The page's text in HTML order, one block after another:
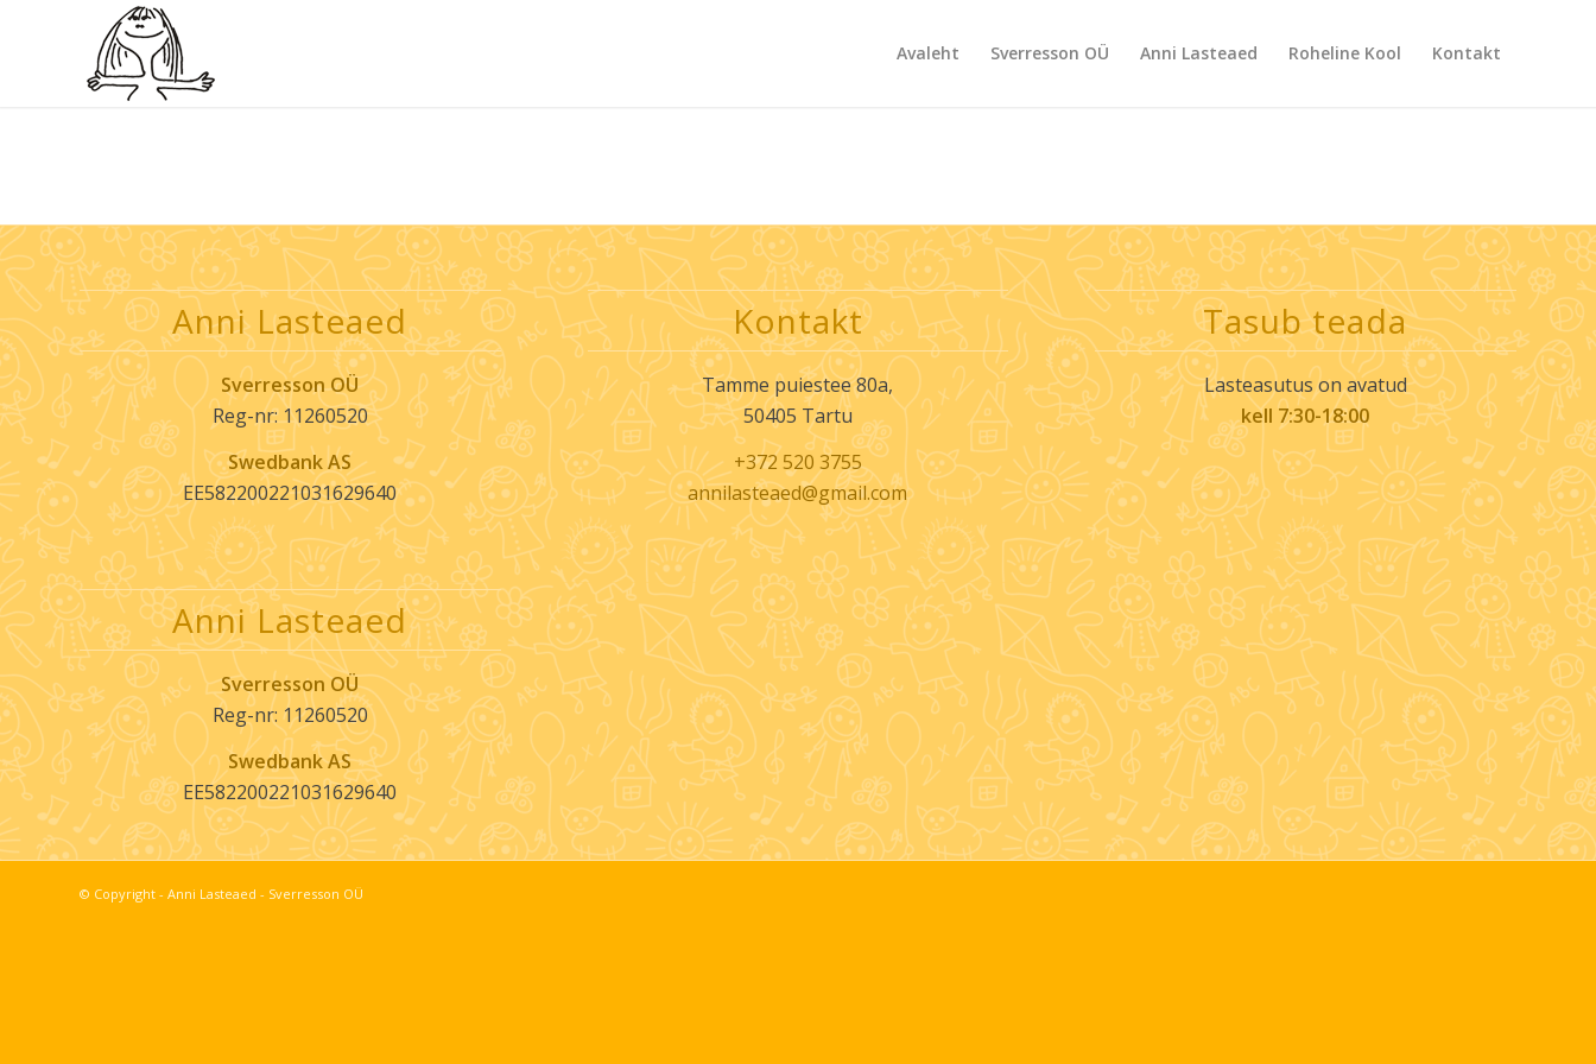
Avaleht Sverresson OÜ Anni Lasteaed Roheline Kool Kontakt
Anni Lasteaed
Sverresson OÜ
Reg-nr: 11260520
Swedbank AS
EE582200221031629640
Anni Lasteaed
Sverresson OÜ
Reg-nr: 11260520
Swedbank AS
EE582200221031629640
Kontakt
Tamme puiestee 80a,
50405 Tartu
+372 520 3755
annilasteaed@gmail.com
Tasub teada
Lasteasutus on avatud
kell 7:30-18:00
© Copyright - Anni Lasteaed - Sverresson OÜ